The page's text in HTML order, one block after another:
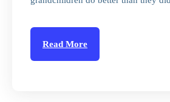
Read More